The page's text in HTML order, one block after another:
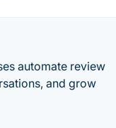
automate review
and grow